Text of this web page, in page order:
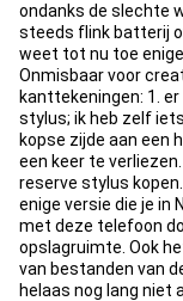
ondanks de slechte
steeds flink batterij
weet tot nu toe
Onmisbaar voor
kanttekeningen: 1.
stylus; ik heb zelf
kopse zijde aan een
een keer te
reserve stylus
enige versie die je in
met deze telefoon
opslagruimte. Ook
van bestanden van
helaas nog lang niet